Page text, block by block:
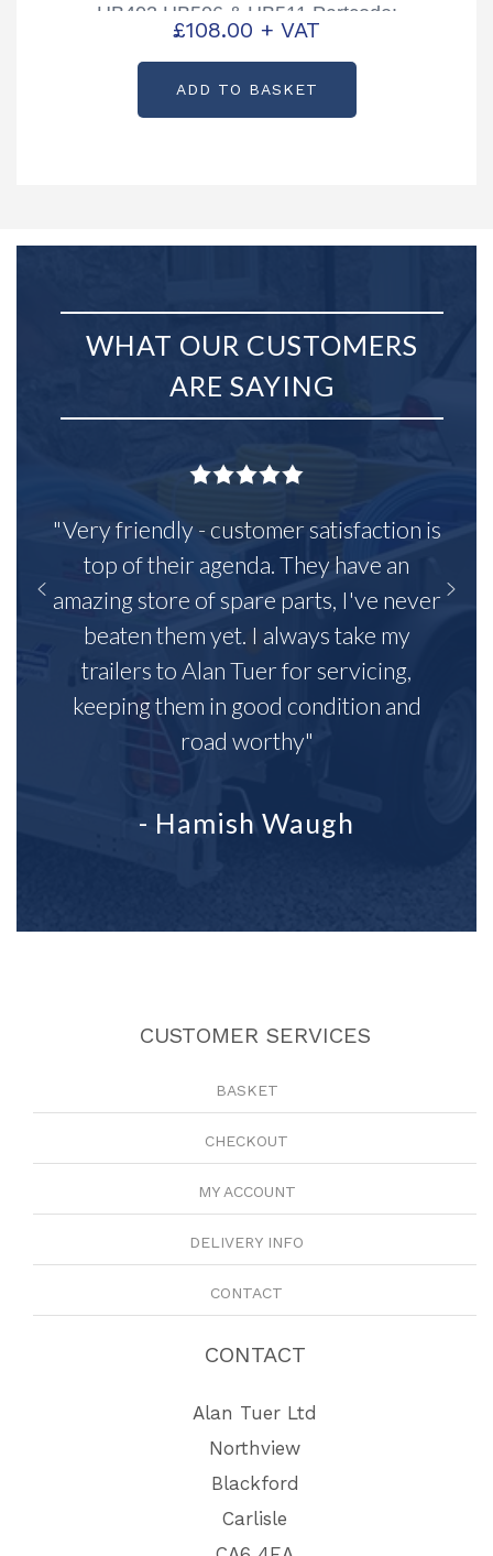
HB403 HB506 & HB511 Partcode:
CP00321
£108.00 + VAT
ADD TO BASKET
WHAT OUR CUSTOMERS
ARE SAYING
"Very friendly - customer satisfaction is
top of their agenda. They have an
amazing store of spare parts, I've never
beaten them yet. I always take my
trailers to Alan Tuer for servicing,
keeping them in good condition and
road worthy"
- Hamish Waugh
CUSTOMER SERVICES
BASKET
CHECKOUT
MY ACCOUNT
DELIVERY INFO
CONTACT
CONTACT
Alan Tuer Ltd
Northview
Blackford
Carlisle